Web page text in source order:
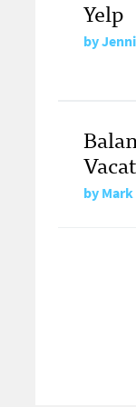
Yelp
by
by